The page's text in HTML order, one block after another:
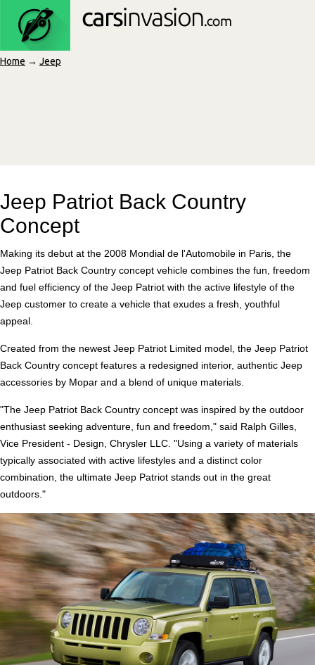
Home → Jeep
Jeep Patriot Back Country
Concept
Making its debut at the 2008 Mondial de l'Automobile in Paris, the
Jeep Patriot Back Country concept vehicle combines the fun, freedom
and fuel efficiency of the Jeep Patriot with the active lifestyle of the
Jeep customer to create a vehicle that exudes a fresh, youthful
appeal.
Created from the newest Jeep Patriot Limited model, the Jeep Patriot
Back Country concept features a redesigned interior, authentic Jeep
accessories by Mopar and a blend of unique materials.
"The Jeep Patriot Back Country concept was inspired by the outdoor
enthusiast seeking adventure, fun and freedom," said Ralph Gilles,
Vice President - Design, Chrysler LLC. "Using a variety of materials
typically associated with active lifestyles and a distinct color
combination, the ultimate Jeep Patriot stands out in the great
outdoors."